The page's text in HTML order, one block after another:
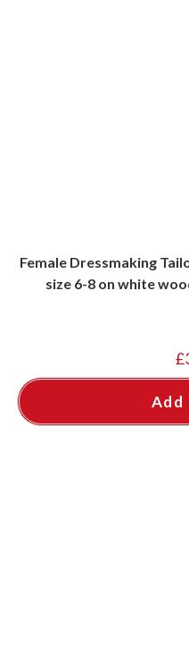
Female Dressmaking
size 6-8 on white
£